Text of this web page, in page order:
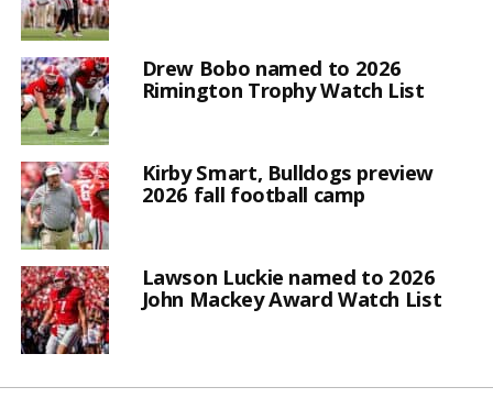
Drew Bobo named to 2026
Rimington Trophy Watch List
Kirby Smart, Bulldogs preview
2026 fall football camp
Lawson Luckie named to 2026
John Mackey Award Watch List